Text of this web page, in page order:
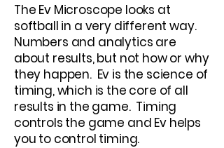
The Ev Microscope looks at
softball in a very different way.
Numbers and analytics are
about results, but not how or why
they happen. Ev is the science of
timing, which is the core of all
results in the game. Timing
controls the game and Ev helps
you to control timing.